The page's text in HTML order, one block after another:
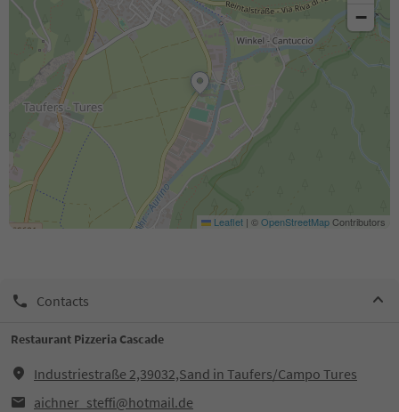
−
Leaflet | ©OpenStreetMapContributors
Contacts
Restaurant Pizzeria Cascade
Industriestraße 2,39032,Sand in Taufers/Campo Tures
aichner_steffi@hotmail.de